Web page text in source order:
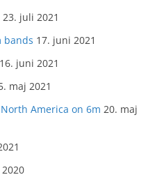
23. juli 2021
bands 17. juni 2021
16. juni 2021
maj 2021
America on 6m 20. maj